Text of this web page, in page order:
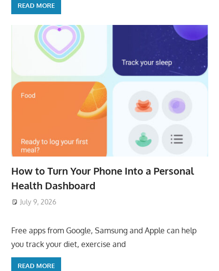
READ MORE
How to Turn Your Phone Into a Personal
Health Dashboard
July 9, 2026
Free apps from Google, Samsung and Apple can help
you track your diet, exercise and
READ MORE